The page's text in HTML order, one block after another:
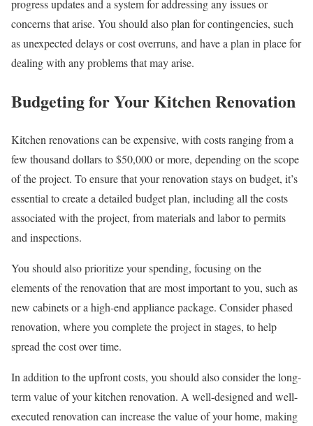
progress updates and a system for addressing any issues or
concerns that arise. You should also plan for contingencies, such
as unexpected delays or cost overruns, and have a plan in place for
dealing with any problems that may arise.
Budgeting for Your Kitchen Renovation
Kitchen renovations can be expensive, with costs ranging from a
few thousand dollars to $50,000 or more, depending on the scope
of the project. To ensure that your renovation stays on budget, it’s
essential to create a detailed budget plan, including all the costs
associated with the project, from materials and labor to permits
and inspections.
You should also prioritize your spending, focusing on the
elements of the renovation that are most important to you, such as
new cabinets or a high-end appliance package. Consider phased
renovation, where you complete the project in stages, to help
spread the cost over time.
In addition to the upfront costs, you should also consider the long-
term value of your kitchen renovation. A well-designed and well-
executed renovation can increase the value of your home, making